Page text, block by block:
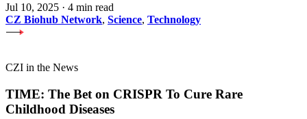
Jul 10, 2025 · 4 min read
CZ Biohub Network, Science, Technology
CZI in the News
TIME: The Bet on CRISPR To Cure Rare
Childhood Diseases